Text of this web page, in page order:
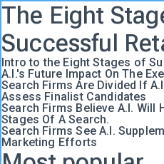
The Eight
Successful
Intro to the Eight Stages of
A.I.'s Future Impact On The
Search Firms Are Divided If
Assess Finalist Candidates
Search Firms Believe A.I. Will
Stages Of A Search.
Search Firms See A.I.
Marketing Efforts